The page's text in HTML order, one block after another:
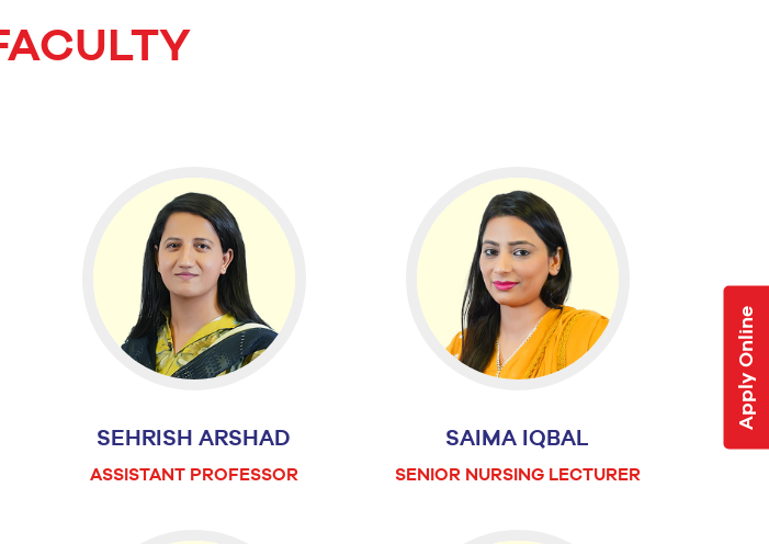
Apply Online
SEHRISH ARSHAD
ASSISTANT PROFESSOR
SAIMA IQBAL
SENIOR NURSING LECTURER